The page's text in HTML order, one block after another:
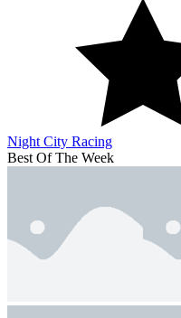
Night City Racing
Best Of The Week